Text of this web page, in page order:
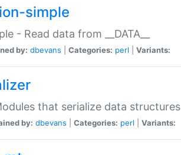
simple
- Read data from __DATA__
by: dbevans Categories: perl Variants:
that serialize data structures
by: dbevans Categories: perl Variants: